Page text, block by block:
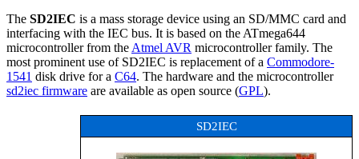
The SD2IEC is a mass storage device using an SD/MMC card and
interfacing with the IEC bus. It is based on the ATmega644
microcontroller from the Atmel AVR microcontroller family. The
most prominent use of SD2IEC is replacement of a Commodore-
1541 disk drive for a C64. The hardware and the microcontroller
sd2iec firmware are available as open source (GPL).
SD2IEC